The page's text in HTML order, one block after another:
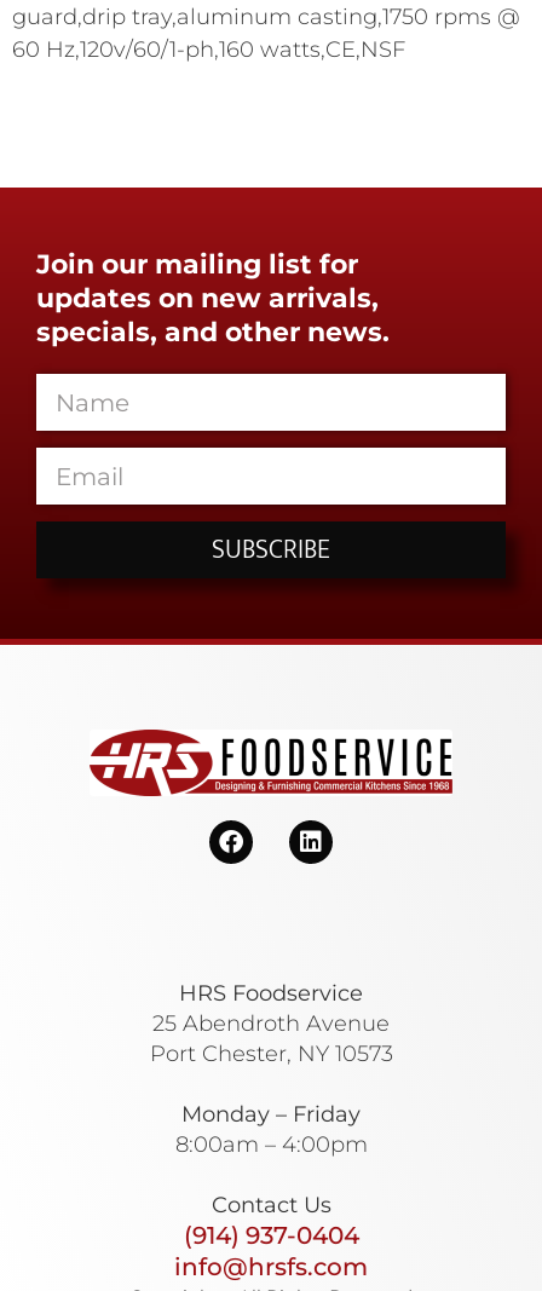
guard,drip tray,aluminum casting,1750 rpms @
60 Hz,120v/60/1-ph,160 watts,CE,NSF
Join our mailing list for
updates on new arrivals,
specials, and other news.
SUBSCRIBE
HRS Foodservice
25 Abendroth Avenue
Port Chester, NY 10573
Monday – Friday
8:00am – 4:00pm
Contact Us
(914) 937-0404
info@hrsfs.com